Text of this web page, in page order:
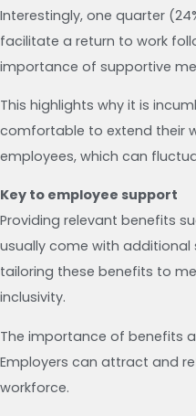
Interestingly, one quarter
facilitate a return to work
importance of supportive
This highlights why it is
comfortable to extend their
employees, which can
Key to employee support
Providing relevant benefits
usually come with
tailoring these benefits to
inclusivity.
The importance of benefits
Employers can attract and
workforce.